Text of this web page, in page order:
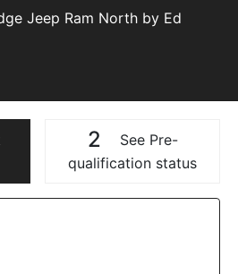
Jeep Ram North by Ed
2
See Pre-
qualification status